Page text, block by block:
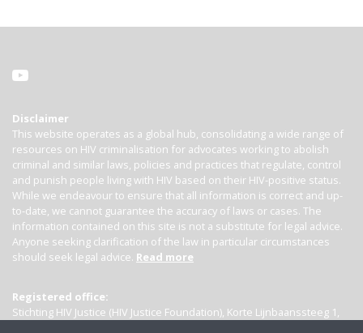
Disclaimer
This website operates as a global hub, consolidating a wide range of
resources on HIV criminalisation for advocates working to abolish
criminal and similar laws, policies and practices that regulate, control
and punish people living with HIV based on their HIV-positive status.
While we endeavour to ensure that all information is correct and up-
to-date, we cannot guarantee the accuracy of laws or cases. The
information contained on this site is not a substitute for legal advice.
Anyone seeking clarification of the law in particular circumstances
should seek legal advice. Read more
Registered office:
Stichting HIV Justice (HIV Justice Foundation), Korte Lijnbaanssteeg 1,